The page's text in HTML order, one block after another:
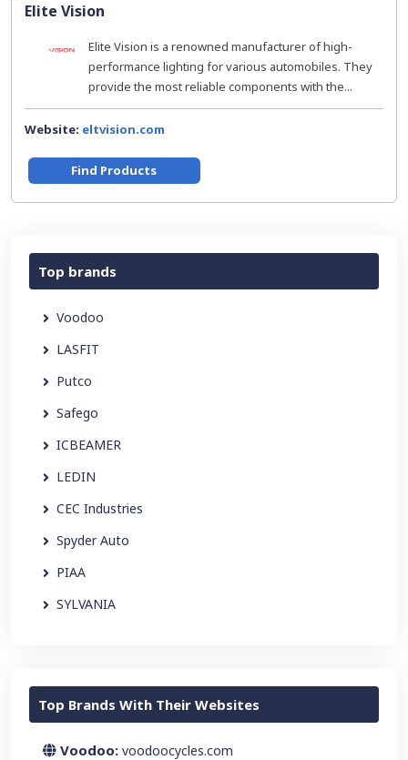
Elite Vision
Elite Vision is a renowned manufacturer of high-
performance lighting for various automobiles. They
provide the most reliable components with the...
Website: eltvision.com
Find Products
Top brands
Voodoo
LASFIT
Putco
Safego
ICBEAMER
LEDIN
CEC Industries
Spyder Auto
PIAA
SYLVANIA
Top Brands With Their Websites
Voodoo: voodoocycles.com